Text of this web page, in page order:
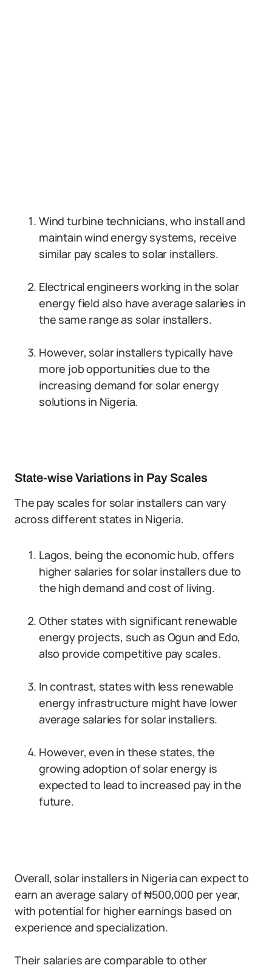
Wind turbine technicians, who install and
maintain wind energy systems, receive
similar pay scales to solar installers.
Electrical engineers working in the solar
energy field also have average salaries in
the same range as solar installers.
However, solar installers typically have
more job opportunities due to the
increasing demand for solar energy
solutions in Nigeria.
State-wise Variations in Pay Scales
The pay scales for solar installers can vary
across different states in Nigeria.
Lagos, being the economic hub, offers
higher salaries for solar installers due to
the high demand and cost of living.
Other states with significant renewable
energy projects, such as Ogun and Edo,
also provide competitive pay scales.
In contrast, states with less renewable
energy infrastructure might have lower
average salaries for solar installers.
However, even in these states, the
growing adoption of solar energy is
expected to lead to increased pay in the
future.
Overall, solar installers in Nigeria can expect to
earn an average salary of ₦500,000 per year,
with potential for higher earnings based on
experience and specialization.
Their salaries are comparable to other